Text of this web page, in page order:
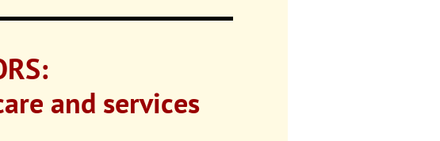
and services